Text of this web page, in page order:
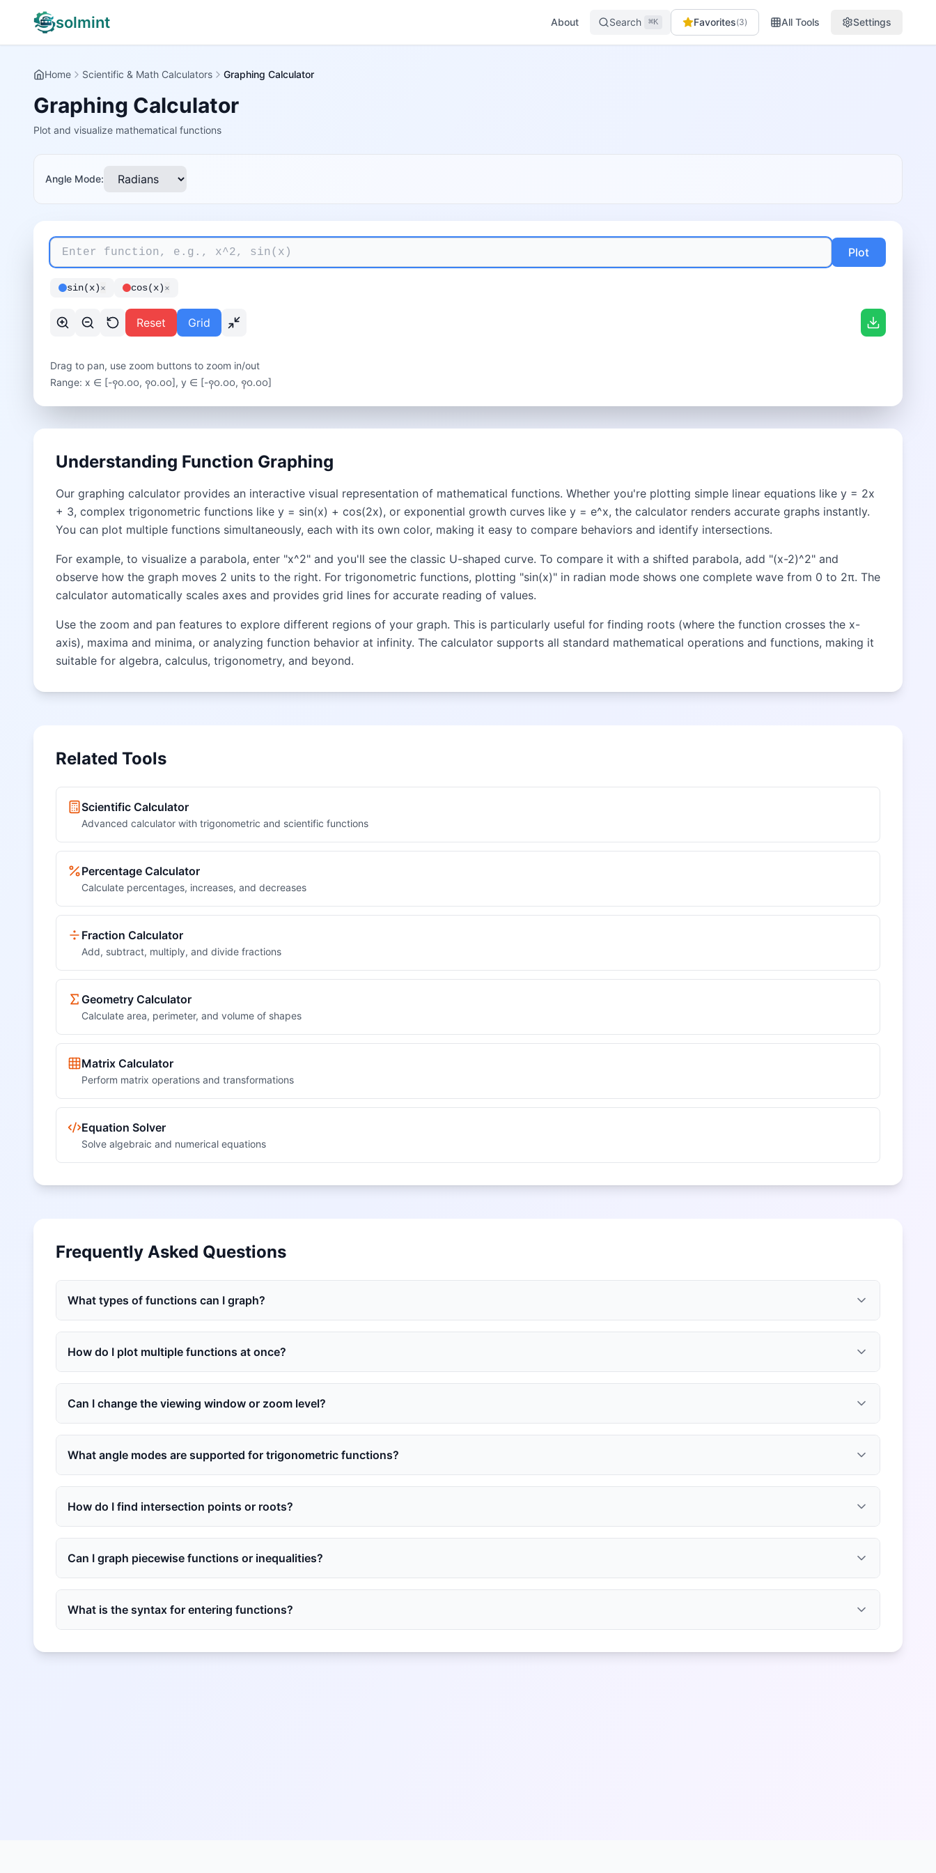
solmint About Search ⌘K Favorites(3) All Tools Settings
Home Scientific & Math Calculators Graphing Calculator
Graphing Calculator
Plot and visualize mathematical functions
Angle Mode:
Plot
sin(x) × cos(x) ×
Reset Grid
Drag to pan, use zoom buttons to zoom in/out
Range: x ∈ [-꩑꩐.꩐꩐, ꩑꩐.꩐꩐], y ∈ [-꩑꩐.꩐꩐, ꩑꩐.꩐꩐]
Understanding Function Graphing
Our graphing calculator provides an interactive visual representation of mathematical functions. Whether you're plotting simple linear equations like y = 2x
+ 3, complex trigonometric functions like y = sin(x) + cos(2x), or exponential growth curves like y = e^x, the calculator renders accurate graphs instantly.
You can plot multiple functions simultaneously, each with its own color, making it easy to compare behaviors and identify intersections.
For example, to visualize a parabola, enter "x^2" and you'll see the classic U-shaped curve. To compare it with a shifted parabola, add "(x-2)^2" and
observe how the graph moves 2 units to the right. For trigonometric functions, plotting "sin(x)" in radian mode shows one complete wave from 0 to 2π. The
calculator automatically scales axes and provides grid lines for accurate reading of values.
Use the zoom and pan features to explore different regions of your graph. This is particularly useful for finding roots (where the function crosses the x-
axis), maxima and minima, or analyzing function behavior at infinity. The calculator supports all standard mathematical operations and functions, making it
suitable for algebra, calculus, trigonometry, and beyond.
Related Tools
Scientific Calculator
Advanced calculator with trigonometric and scientific functions
Percentage Calculator
Calculate percentages, increases, and decreases
Fraction Calculator
Add, subtract, multiply, and divide fractions
Geometry Calculator
Calculate area, perimeter, and volume of shapes
Matrix Calculator
Perform matrix operations and transformations
Equation Solver
Solve algebraic and numerical equations
Frequently Asked Questions
What types of functions can I graph?
How do I plot multiple functions at once?
Can I change the viewing window or zoom level?
What angle modes are supported for trigonometric functions?
How do I find intersection points or roots?
Can I graph piecewise functions or inequalities?
What is the syntax for entering functions?